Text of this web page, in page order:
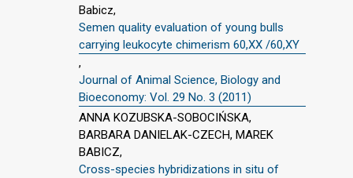
Babicz,
Semen quality evaluation of young bulls
carrying leukocyte chimerism 60,XX /60,XY
,
Journal of Animal Science, Biology and
Bioeconomy: Vol. 29 No. 3 (2011)
ANNA KOZUBSKA-SOBOCIŃSKA,
BARBARA DANIELAK-CZECH, MAREK
BABICZ,
Cross-species hybridizations in situ of